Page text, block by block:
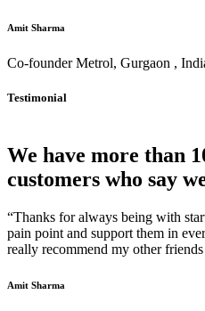
Amit Sharma
Co-founder Metrol, Gurgaon ,
Testimonial
We have more than
customers who say
“Thanks for always being with
pain point and support them in
really recommend my other
Amit Sharma